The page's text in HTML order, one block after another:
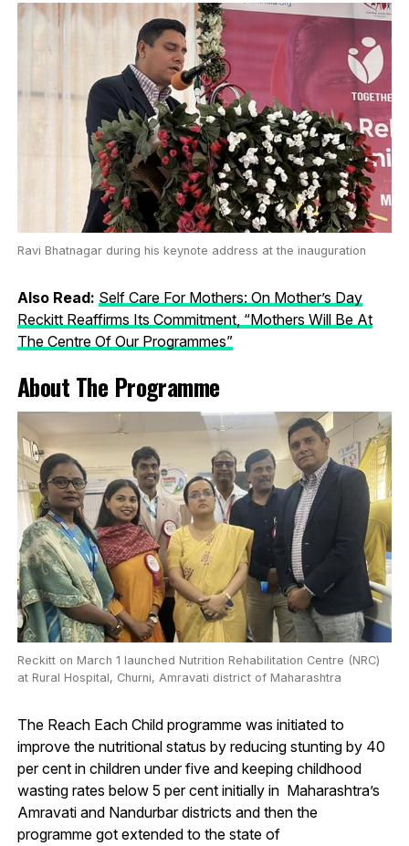
Ravi Bhatnagar during his keynote address at the inauguration
Also Read: Self Care For Mothers: On Mother’s Day
Reckitt Reaffirms Its Commitment, “Mothers Will Be At
The Centre Of Our Programmes”
About The Programme
Reckitt on March 1 launched Nutrition Rehabilitation Centre (NRC)
at Rural Hospital, Churni, Amravati district of Maharashtra
The Reach Each Child programme was initiated to
improve the nutritional status by reducing stunting by 40
per cent in children under five and keeping childhood
wasting rates below 5 per cent initially in Maharashtra’s
Amravati and Nandurbar districts and then the
programme got extended to the state of